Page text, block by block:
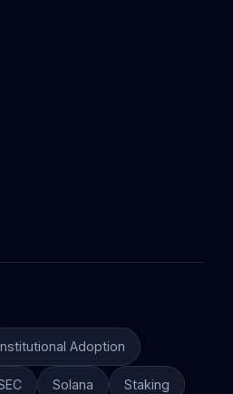
Adoption
Solana Staking